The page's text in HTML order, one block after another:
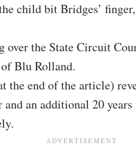
child bit Bridges’
over the State Circuit
Blu Rolland.
the end of the article)
an additional 20